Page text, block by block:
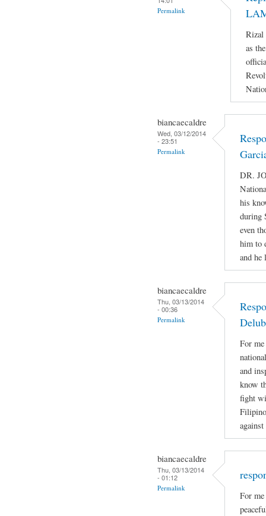
Permalink
Rizal
as
biancaecaldre
Wed, 03/12/2014
- 23:51
Permalink
DR.
his
during
even
him to
and he
biancaecaldre
Thu, 03/13/2014
- 00:36
Permalink
For
and
know
fight
biancaecaldre
Thu, 03/13/2014
- 01:12
Permalink
For me